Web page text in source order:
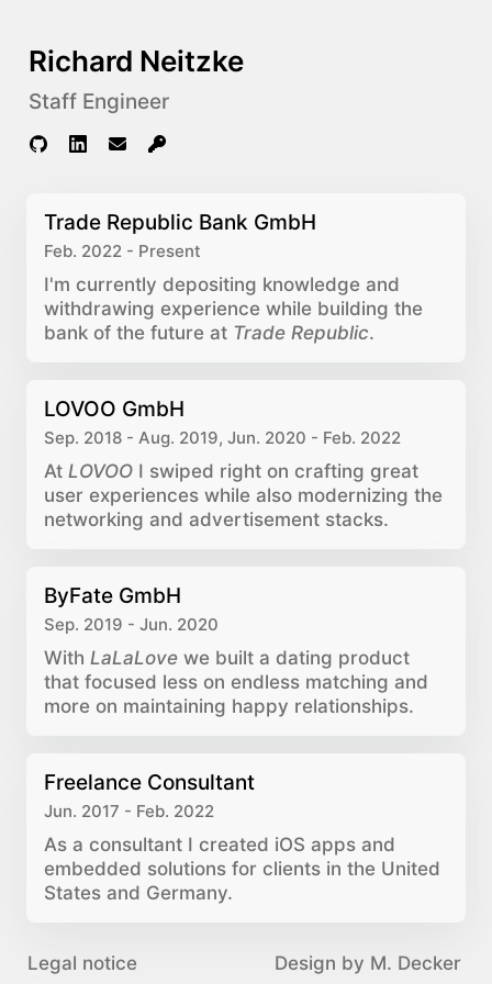
Richard Neitzke
Staff Engineer
Trade Republic Bank GmbH
Feb. 2022 - Present
I'm currently depositing knowledge and
withdrawing experience while building the
bank of the future at Trade Republic.
LOVOO GmbH
Sep. 2018 - Aug. 2019, Jun. 2020 - Feb. 2022
At LOVOO I swiped right on crafting great
user experiences while also modernizing the
networking and advertisement stacks.
ByFate GmbH
Sep. 2019 - Jun. 2020
With LaLaLove we built a dating product
that focused less on endless matching and
more on maintaining happy relationships.
Freelance Consultant
Jun. 2017 - Feb. 2022
As a consultant I created iOS apps and
embedded solutions for clients in the United
States and Germany.
Legal notice Design by M. Decker